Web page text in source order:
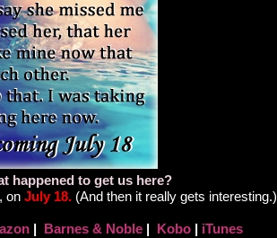
happened to get us here?
on July 18. (And then it really gets interesting.)
| Barnes & Noble | Kobo | iTunes